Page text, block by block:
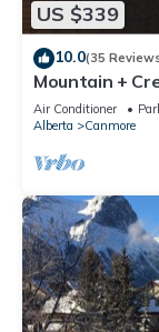
US $339
10.0(35
Mountain +
An Amazing
Air Conditioner
Alberta
Canmore